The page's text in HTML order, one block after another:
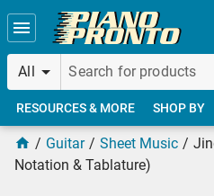
Skip to main content
All
RESOURCES & MORE SHOP BY
Guitar Sheet Music
Notation & Tablature)